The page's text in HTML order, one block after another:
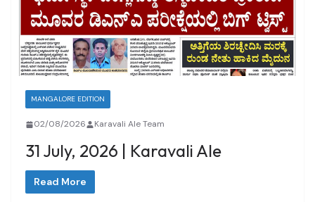
MANGALORE EDITION
02/08/2026 Karavali Ale Team
31 July, 2026 | Karavali Ale
Read More